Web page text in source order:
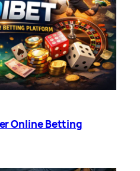
Online Betting